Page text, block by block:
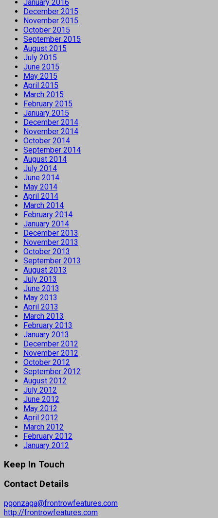
January 2016
December 2015
November 2015
October 2015
September 2015
August 2015
July 2015
June 2015
May 2015
April 2015
March 2015
February 2015
January 2015
December 2014
November 2014
October 2014
September 2014
August 2014
July 2014
June 2014
May 2014
April 2014
March 2014
February 2014
January 2014
December 2013
November 2013
October 2013
September 2013
August 2013
July 2013
June 2013
May 2013
April 2013
March 2013
February 2013
January 2013
December 2012
November 2012
October 2012
September 2012
August 2012
July 2012
June 2012
May 2012
April 2012
March 2012
February 2012
January 2012
Keep In Touch
Contact Details
pgonzaga@frontrowfeatures.com
http://frontrowfeatures.com